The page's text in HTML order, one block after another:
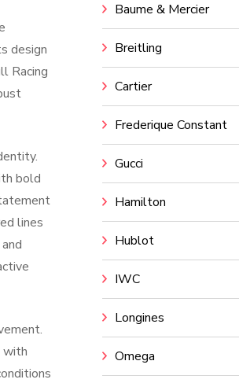
design
Racing
bold
lines
with
Baume & Mercier
Breitling
Cartier
Frederique Constant
Gucci
Hamilton
Hublot
IWC
Longines
Omega